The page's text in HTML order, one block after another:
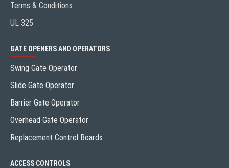
Terms & Conditions
UL 325
GATE OPENERS AND OPERATORS
Swing Gate Operator
Slide Gate Operator
Barrier Gate Operator
Overhead Gate Operator
Replacement Control Boards
ACCESS CONTROLS